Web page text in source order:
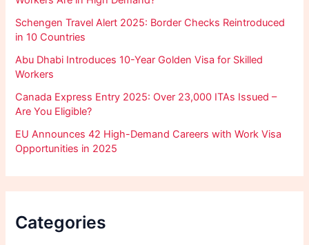
Schengen Travel Alert 2025: Border Checks Reintroduced
in 10 Countries
Abu Dhabi Introduces 10-Year Golden Visa for Skilled
Workers
Canada Express Entry 2025: Over 23,000 ITAs Issued –
Are You Eligible?
EU Announces 42 High-Demand Careers with Work Visa
Opportunities in 2025
Categories